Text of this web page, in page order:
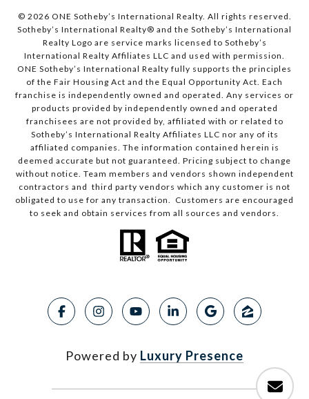
© 2026 ONE Sotheby’s International Realty. All rights reserved.
Sotheby’s International Realty® and the Sotheby’s International
Realty Logo are service marks licensed to Sotheby’s
International Realty Affiliates LLC and used with permission.
ONE Sotheby’s International Realty fully supports the principles
of the Fair Housing Act and the Equal Opportunity Act. Each
franchise is independently owned and operated. Any services or
products provided by independently owned and operated
franchisees are not provided by, affiliated with or related to
Sotheby’s International Realty Affiliates LLC nor any of its
affiliated companies. The information contained herein is
deemed accurate but not guaranteed. Pricing subject to change
without notice. Team members and vendors shown independent
contractors and third party vendors which any customer is not
obligated to use for any transaction. Customers are encouraged
to seek and obtain services from all sources and vendors.
Powered by Luxury Presence